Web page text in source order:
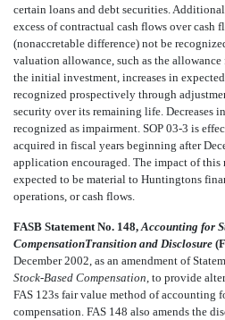
certain loans and debt securities.
excess of contractual cash flows over cash
(nonaccretable difference) not be
valuation allowance, such as the allowance
the initial investment, increases in
recognized prospectively through
security over its remaining life. Decreases
recognized as impairment. SOP 03-3 is
acquired in fiscal years beginning after
application encouraged. The impact of this
expected to be material to Huntingtons
operations, or cash flows.
FASB Statement No. 148, Accounting for
CompensationTransition and Disclosure
December 2002, as an amendment of
Stock-Based Compensation, to provide
FAS 123s fair value method of accounting
compensation. FAS 148 also amends the